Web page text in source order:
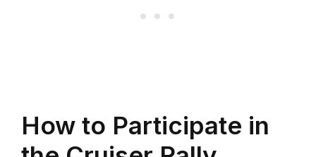
How to Participate in